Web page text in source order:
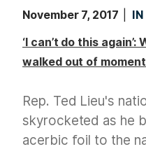
November 7, 2017
‘I can’t do this
walked out of
Rep. Ted Lieu's
skyrocketed as he
acerbic foil to the